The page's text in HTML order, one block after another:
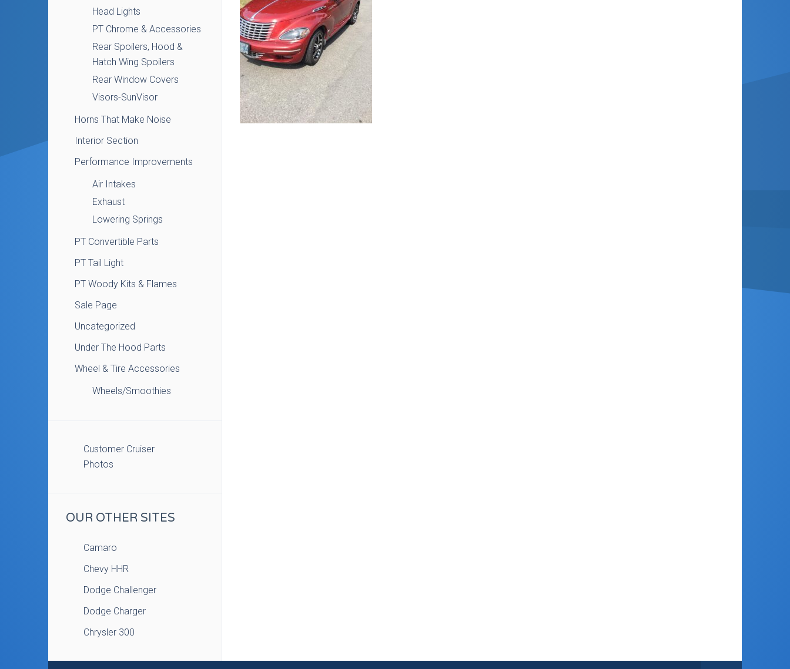
Head Lights
PT Chrome & Accessories
Rear Spoilers, Hood &
Hatch Wing Spoilers
Rear Window Covers
Visors-SunVisor
Horns That Make Noise
Interior Section
Performance Improvements
Air Intakes
Exhaust
Lowering Springs
PT Convertible Parts
PT Tail Light
PT Woody Kits & Flames
Sale Page
Uncategorized
Under The Hood Parts
Wheel & Tire Accessories
Wheels/Smoothies
Customer Cruiser
Photos
OUR OTHER SITES
Camaro
Chevy HHR
Dodge Challenger
Dodge Charger
Chrysler 300